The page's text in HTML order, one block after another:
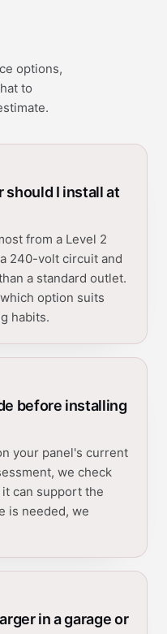
options,
to
should I install at
from a Level 2
240-volt circuit and
a standard outlet.
option suits
habits.
before installing
your panel's current
we check
can support the
is needed, we
in a garage or